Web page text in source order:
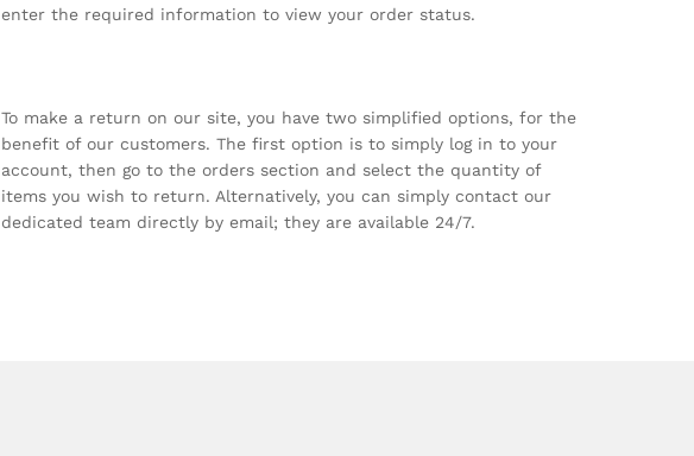
enter the required information to view your order status.
To make a return on our site, you have two simplified options, for the
benefit of our customers. The first option is to simply log in to your
account, then go to the orders section and select the quantity of
items you wish to return. Alternatively, you can simply contact our
dedicated team directly by email; they are available 24/7.